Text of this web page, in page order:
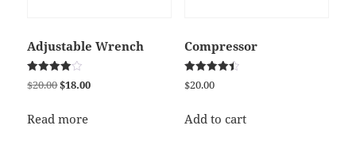
Adjustable Wrench
Rated
4.00
$20.00Original
was:
$18.00Current
Read more
Compressor
Rated
4.50
$20.00
Add to cart